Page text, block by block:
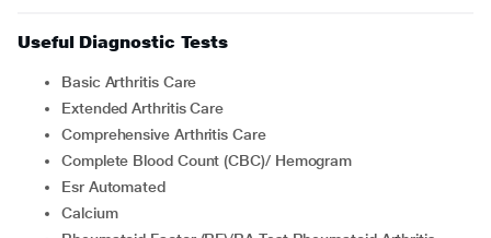
Useful Diagnostic Tests
Basic Arthritis Care
Extended Arthritis Care
Comprehensive Arthritis Care
Complete Blood Count (CBC)/ Hemogram
Esr Automated
Calcium